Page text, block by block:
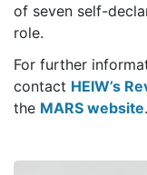
of seven self-
role.
For further
contact HEIW’s
the MARS website.